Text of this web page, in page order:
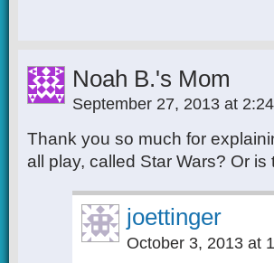
Noah B.'s Mom
September 27, 2013 at
Thank you so much for
all play, called Star Wars? Or
joettinger
October 3, 2013 at